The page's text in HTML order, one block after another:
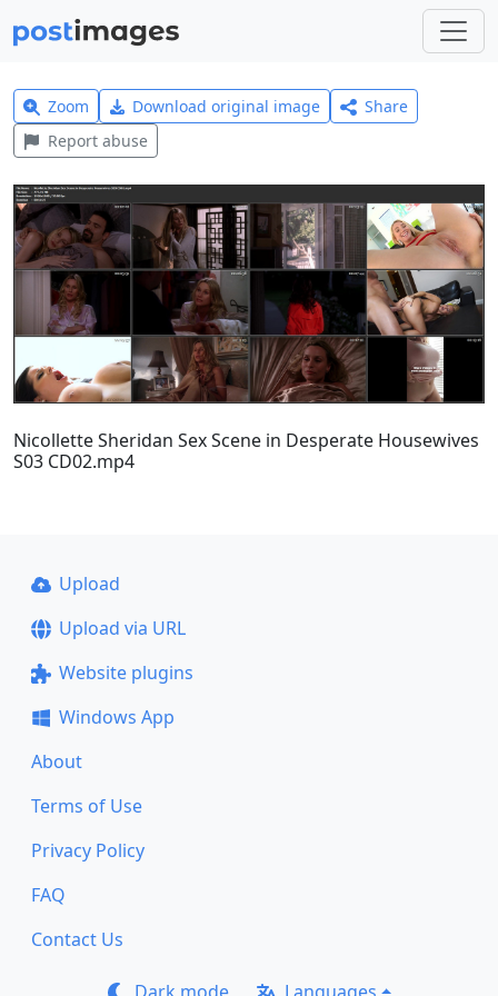
Zoom Download original image
Share
Report abuse
Nicollette Sheridan Sex Scene in Desperate Housewives
S03 CD02.mp4
Upload
Upload via URL
Website plugins
Windows App
About
Terms of Use
Privacy Policy
FAQ
Contact Us